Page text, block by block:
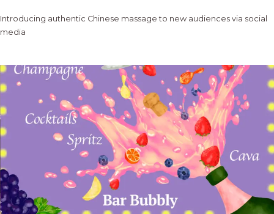
Introducing authentic Chinese massage to new audiences via social
media